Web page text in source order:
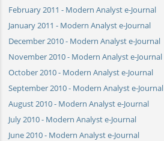
February 2011 - Modern Analyst e-Journal
January 2011 - Modern Analyst e-Journal
December 2010 - Modern Analyst e-Journal
November 2010 - Modern Analyst e-Journal
October 2010 - Modern Analyst e-Journal
September 2010 - Modern Analyst e-Journal
August 2010 - Modern Analyst e-Journal
July 2010 - Modern Analyst e-Journal
June 2010 - Modern Analyst e-Journal